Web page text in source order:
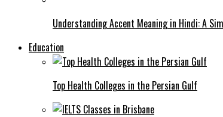
Understanding Accent Meaning in Hindi: A
Education
Top Health Colleges in the Persian Gulf